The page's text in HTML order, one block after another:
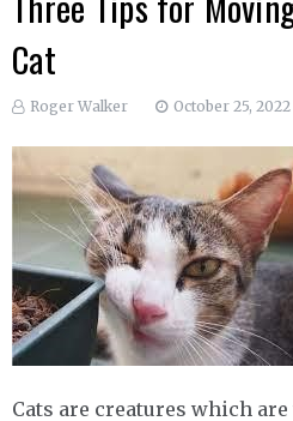
Cat
Roger Walker October 25, 2022
Cats are creatures which